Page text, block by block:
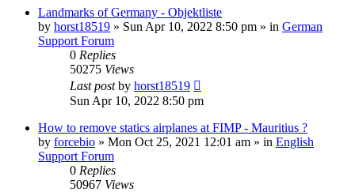
Landmarks of Germany - Objektliste
by horst18519 » Sun Apr 10, 2022 8:50 pm » in German
Support Forum
0 Replies
50275 Views
Last postby horst18519
Sun Apr 10, 2022 8:50 pm
How to remove statics airplanes at FIMP - Mauritius ?
by forcebio » Mon Oct 25, 2021 12:01 am » in English
Support Forum
0 Replies
50967 Views